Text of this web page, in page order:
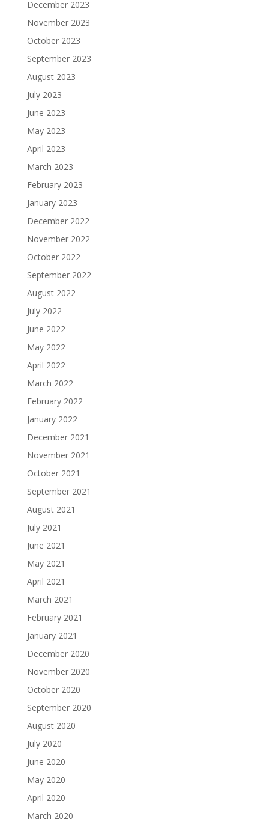
December 2023
November 2023
October 2023
September 2023
August 2023
July 2023
June 2023
May 2023
April 2023
March 2023
February 2023
January 2023
December 2022
November 2022
October 2022
September 2022
August 2022
July 2022
June 2022
May 2022
April 2022
March 2022
February 2022
January 2022
December 2021
November 2021
October 2021
September 2021
August 2021
July 2021
June 2021
May 2021
April 2021
March 2021
February 2021
January 2021
December 2020
November 2020
October 2020
September 2020
August 2020
July 2020
June 2020
May 2020
April 2020
March 2020